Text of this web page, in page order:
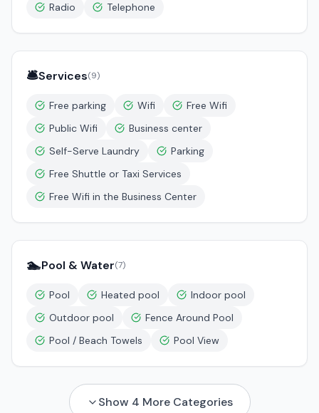
Radio
Telephone
🛎️Services(9)
Free parking Wifi
Free Wifi
Public Wifi
Business center
Self-Serve Laundry
Parking
Free Shuttle or Taxi Services
Free Wifi in the Business Center
🏊Pool & Water(7)
Pool Heated pool
Indoor pool
Outdoor pool
Fence Around Pool
Pool / Beach Towels
Pool View
Show 4 More Categories